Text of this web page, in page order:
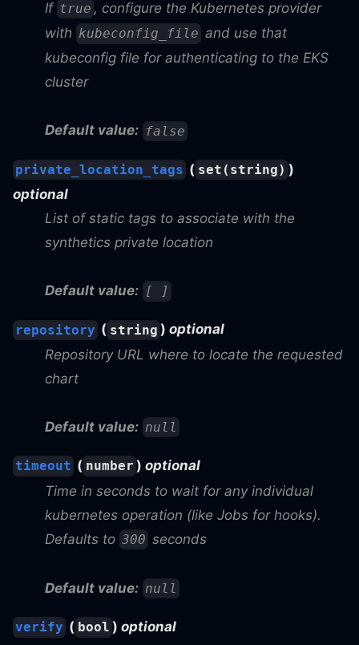
If true , configure the Kubernetes provider
with kubeconfig_file and use that
kubeconfig file for authenticating to the EKS
cluster
Default value: false
private_location_tags ( set(string) )
optional
List of static tags to associate with the
synthetics private location
Default value: [ ]
repository ( string ) optional
Repository URL where to locate the requested
chart
Default value: null
timeout ( number ) optional
Time in seconds to wait for any individual
kubernetes operation (like Jobs for hooks).
Defaults to 300 seconds
Default value: null
verify ( bool ) optional